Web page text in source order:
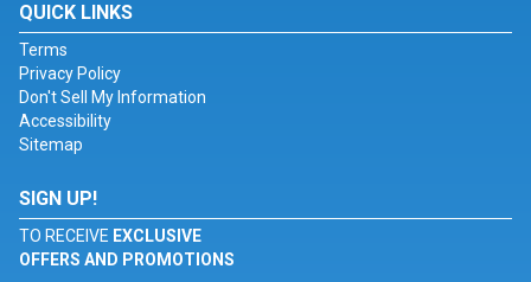
QUICK LINKS
Terms
Privacy Policy
Don't Sell My Information
Accessibility
Sitemap
SIGN UP!
TO RECEIVE EXCLUSIVE
OFFERS AND PROMOTIONS